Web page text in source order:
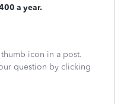
a year.
icon in a post.
question by clicking